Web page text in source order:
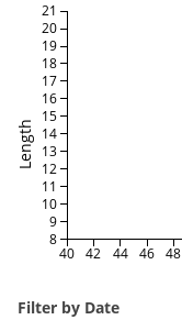
Length
40 42 44 46 48
8
9
10
11
12
13
14
15
16
17
18
19
20
21
Filter by Date